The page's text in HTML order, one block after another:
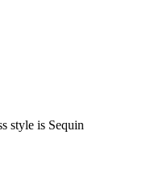
style is Sequin